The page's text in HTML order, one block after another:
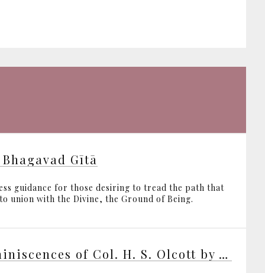
Gītā
guidance for those desiring to tread the path that
union with the Divine, the Ground of Being.
Reminiscences of Col. H. S. Olcott by various writers